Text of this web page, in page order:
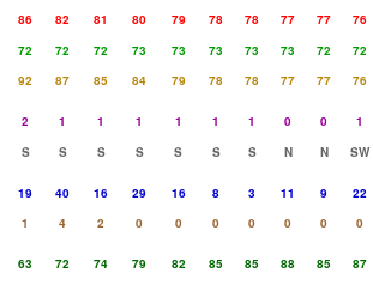
86 82 81 80 79 78 78 77 77
76
72 72 72 73 73 73 73 73 72
72
92 87 85 84 79 78 78 77 77
76
2 1 1 1 1 1 1 0 0
1
S S S S S S S N N
SW
19 40 16 29 16 8 3 11 9
22
1 4 2 0 0 0 0 0 0
0
63 72 74 79 82 85 85 88 85
87